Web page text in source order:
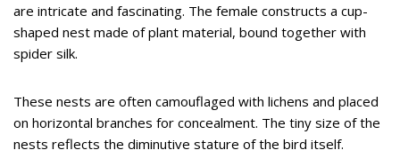
are intricate and fascinating. The female constructs a cup-
shaped nest made of plant material, bound together with
spider silk.
These nests are often camouflaged with lichens and placed
on horizontal branches for concealment. The tiny size of the
nests reflects the diminutive stature of the bird itself.